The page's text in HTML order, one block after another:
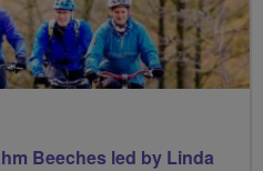
Beeches led by Linda